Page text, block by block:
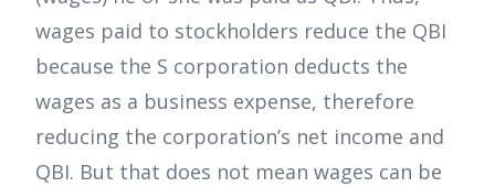
wages paid to stockholders reduce the QBI
because the S corporation deducts the
wages as a business expense, therefore
reducing the corporation’s net income and
QBI. But that does not mean wages can be